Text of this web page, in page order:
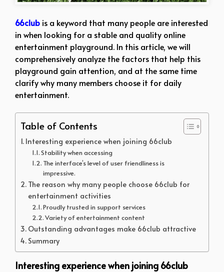
66club is a keyword that many people are interested
in when looking for a stable and quality online
entertainment playground. In this article, we will
comprehensively analyze the factors that help this
playground gain attention, and at the same time
clarify why many members choose it for daily
entertainment.
Table of Contents
Interesting experience when joining 66club
Stability when accessing
The interface’s level of user friendliness is
impressive.
The reason why many people choose 66club for
entertainment activities
Proudly trusted in support services
Variety of entertainment content
Outstanding advantages make 66club attractive
Summary
Interesting experience when joining 66club